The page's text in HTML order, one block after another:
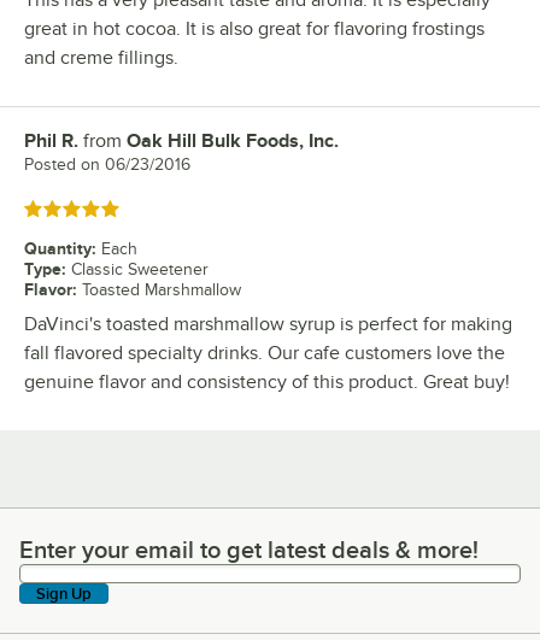
great in hot cocoa. It is also great for flavoring frostings
and creme fillings.
Review by
Phil R. from Oak Hill Bulk Foods, Inc.
Posted on 06/23/2016
Rated 5 out of 5 stars
Quantity: Each
Type: Classic Sweetener
Flavor: Toasted Marshmallow
DaVinci's toasted marshmallow syrup is perfect for making
fall flavored specialty drinks. Our cafe customers love the
genuine flavor and consistency of this product. Great buy!
Enter your email to get latest deals & more!
Enter your email to get latest deals & more!
Sign Up